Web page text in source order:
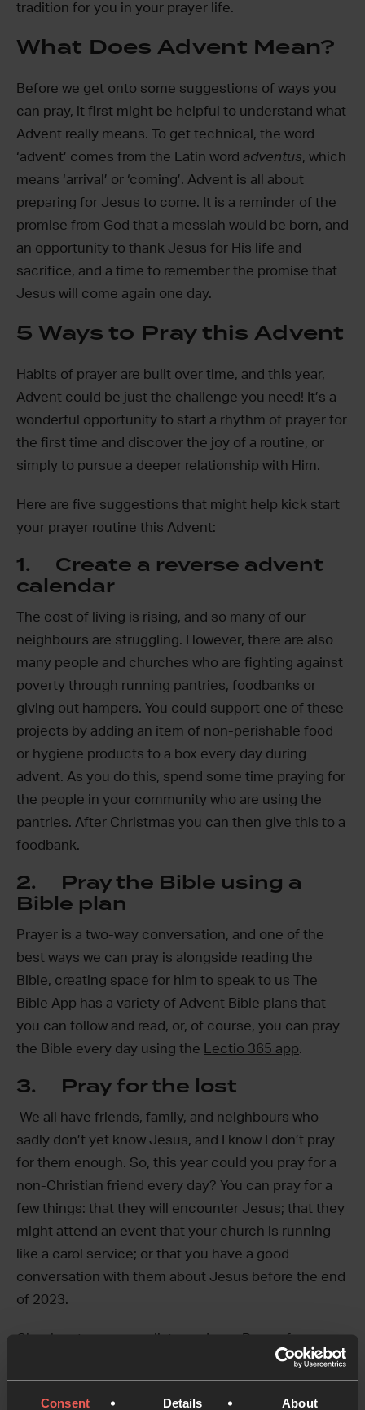
Consent Details About
tradition for you in your prayer life.
What Does Advent Mean?
Before we get onto some suggestions of ways you
can pray, it first might be helpful to understand what
Advent really means. To get technical, the word
‘advent’ comes from the Latin word adventus, which
means ‘arrival’ or ‘coming’. Advent is all about
preparing for Jesus to come. It is a reminder of the
promise from God that a messiah would be born, and
an opportunity to thank Jesus for His life and
sacrifice, and a time to remember the promise that
Jesus will come again one day.
5 Ways to Pray this Advent
Habits of prayer are built over time, and this year,
Advent could be just the challenge you need! It’s a
wonderful opportunity to start a rhythm of prayer for
the first time and discover the joy of a routine, or
simply to pursue a deeper relationship with Him.
Here are five suggestions that might help kick start
your prayer routine this Advent:
1. Create a reverse advent
calendar
The cost of living is rising, and so many of our
neighbours are struggling. However, there are also
many people and churches who are fighting against
poverty through running pantries, foodbanks or
giving out hampers. You could support one of these
projects by adding an item of non-perishable food
or hygiene products to a box every day during
advent. As you do this, spend some time praying for
the people in your community who are using the
pantries. After Christmas you can then give this to a
foodbank.
2. Pray the Bible using a
Bible plan
Prayer is a two-way conversation, and one of the
best ways we can pray is alongside reading the
Bible, creating space for him to speak to us The
Bible App has a variety of Advent Bible plans that
you can follow and read, or, of course, you can pray
the Bible every day using the
Lectio 365 app.
3. Pray for the lost
We all have friends, family, and neighbours who
sadly don’t yet know Jesus, and I know I don’t pray
for them enough. So, this year could you pray for a
non-Christian friend every day? You can pray for a
few things: that they will encounter Jesus; that they
might attend an event that your church is running –
like a carol service; or that you have a good
conversation with them about Jesus before the end
of 2023.
Check out our prayer list app,Inner Room, for more
4. Pray for the world using